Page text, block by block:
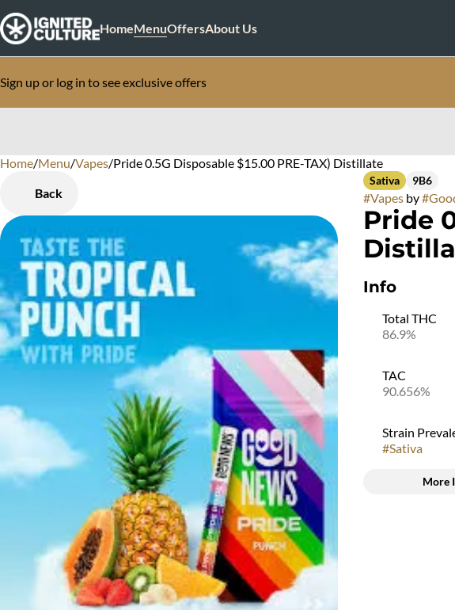
HomeMenuOffersAbout Us
Sign up or log in to see exclusive offers
Home/Menu/Vapes/Pride 0.5G Disposable $15.00 PRE-TAX) Distillate
Back
Sativa 9B6
#Vapesby#
Pride
Info
Total THC
86.9%
TAC
90.656%
Strain
#Sativa
More
0